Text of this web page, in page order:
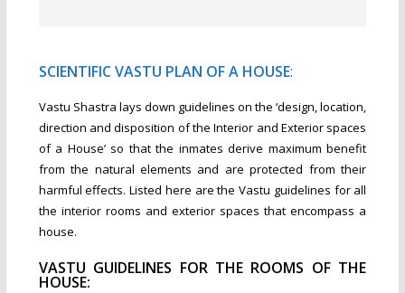
SCIENTIFIC VASTU PLAN OF A HOUSE:
Vastu Shastra lays down guidelines on the ‘design, location,
direction and disposition of the Interior and Exterior spaces
of a House’ so that the inmates derive maximum benefit
from the natural elements and are protected from their
harmful effects. Listed here are the Vastu guidelines for all
the interior rooms and exterior spaces that encompass a
house.
VASTU GUIDELINES FOR THE ROOMS OF THE
HOUSE: